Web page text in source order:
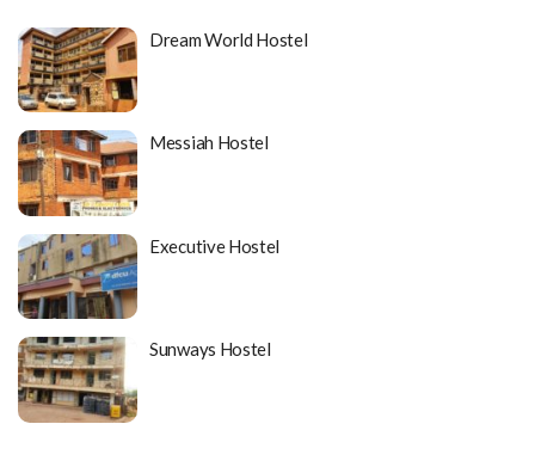
Dream World Hostel
Messiah Hostel
Executive Hostel
Sunways Hostel